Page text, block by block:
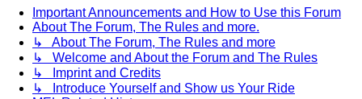
Important Announcements and How to Use this Forum
About The Forum, The Rules and more.
↳ About The Forum, The Rules and more
↳ Welcome and About the Forum and The Rules
↳ Imprint and Credits
↳ Introduce Yourself and Show us Your Ride